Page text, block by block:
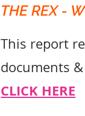
THE REX -
This report
documents
CLICK HERE